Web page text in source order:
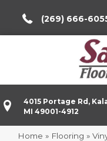
(269) 666-
4015 Portage Rd,
MI 49001-4912
Home » Flooring »